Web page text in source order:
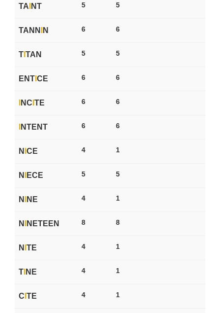
TA NT 5 5
TANN N 6 6
T TAN 5 5
ENT CE 6 6
NC TE 6 6
NTENT 6 6
N CE 4 1
N ECE 5 5
N NE 4 1
N NETEEN 8 8
N TE 4 1
T NE 4 1
C TE 4 1